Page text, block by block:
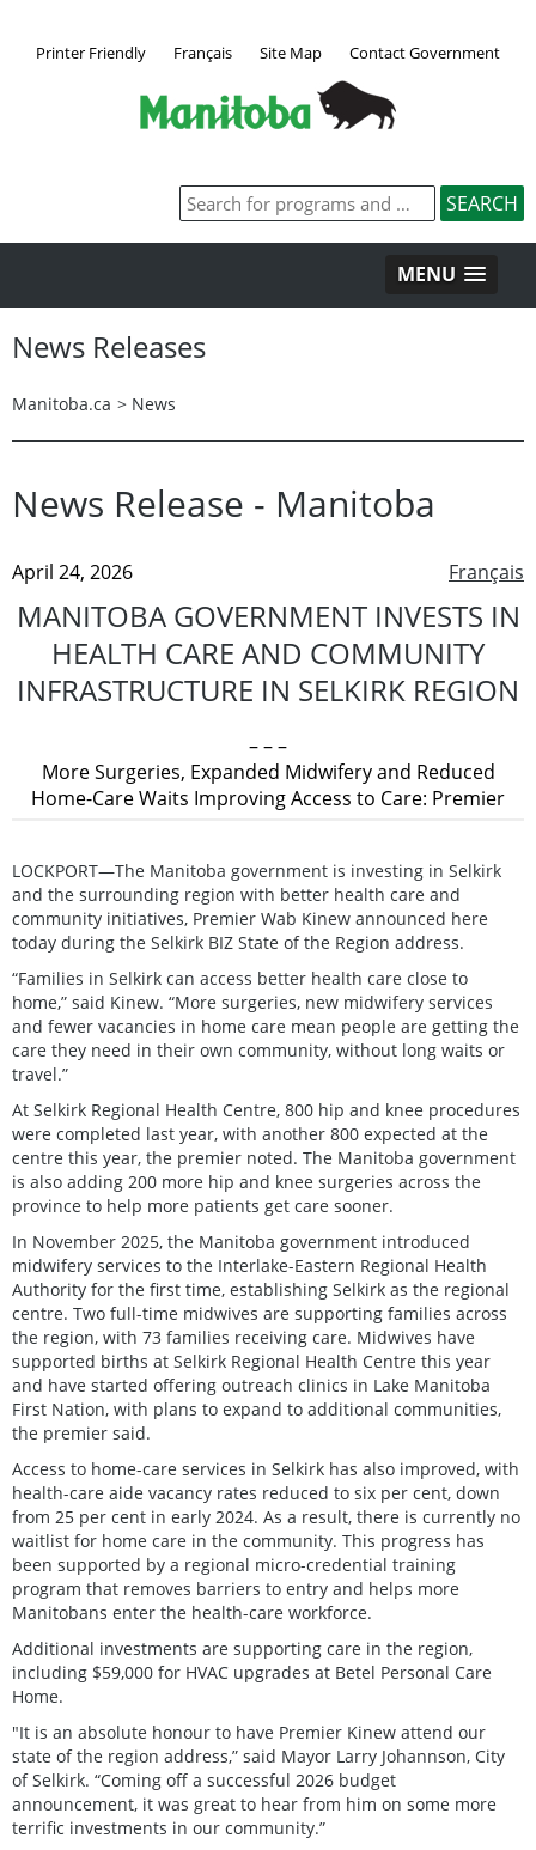
Printer Friendly Français Site Map Contact Government
MENU
News Releases
Manitoba.ca > News
News Release - Manitoba
Français
April 24, 2026
MANITOBA GOVERNMENT INVESTS IN
HEALTH CARE AND COMMUNITY
INFRASTRUCTURE IN SELKIRK REGION
– – –
More Surgeries, Expanded Midwifery and Reduced
Home-Care Waits Improving Access to Care: Premier
LOCKPORT—The Manitoba government is investing in Selkirk
and the surrounding region with better health care and
community initiatives, Premier Wab Kinew announced here
today during the Selkirk BIZ State of the Region address.
“Families in Selkirk can access better health care close to
home,” said Kinew. “More surgeries, new midwifery services
and fewer vacancies in home care mean people are getting the
care they need in their own community, without long waits or
travel.”
At Selkirk Regional Health Centre, 800 hip and knee procedures
were completed last year, with another 800 expected at the
centre this year, the premier noted. The Manitoba government
is also adding 200 more hip and knee surgeries across the
province to help more patients get care sooner.
In November 2025, the Manitoba government introduced
midwifery services to the Interlake-Eastern Regional Health
Authority for the first time, establishing Selkirk as the regional
centre. Two full-time midwives are supporting families across
the region, with 73 families receiving care. Midwives have
supported births at Selkirk Regional Health Centre this year
and have started offering outreach clinics in Lake Manitoba
First Nation, with plans to expand to additional communities,
the premier said.
Access to home-care services in Selkirk has also improved, with
health-care aide vacancy rates reduced to six per cent, down
from 25 per cent in early 2024. As a result, there is currently no
waitlist for home care in the community. This progress has
been supported by a regional micro-credential training
program that removes barriers to entry and helps more
Manitobans enter the health-care workforce.
Additional investments are supporting care in the region,
including $59,000 for HVAC upgrades at Betel Personal Care
Home.
"It is an absolute honour to have Premier Kinew attend our
state of the region address,” said Mayor Larry Johannson, City
of Selkirk. “Coming off a successful 2026 budget
announcement, it was great to hear from him on some more
terrific investments in our community.”